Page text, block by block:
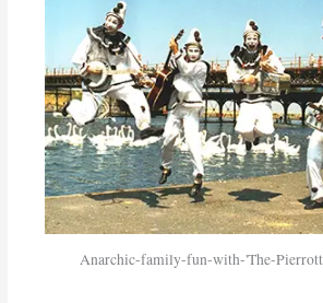
Anarchic-family-fun-with-'The-